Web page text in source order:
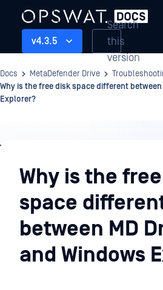
v4.3.5
Search
this
version
Docs MetaDefender Drive
Why is the free disk space different between
Explorer?
Troubleshooting
Why is the
space
between MD
and Windows